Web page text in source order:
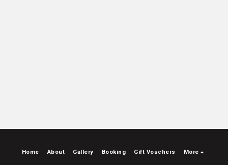
Home About Gallery Booking Gift Vouchers More